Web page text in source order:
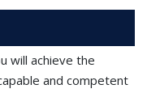
will achieve the
and competent